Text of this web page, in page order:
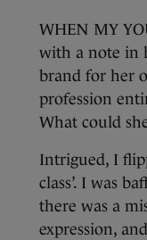
WHEN MY
with a note in
brand for her
profession
What could
Intrigued, I
class’. I was
there was a
expression,